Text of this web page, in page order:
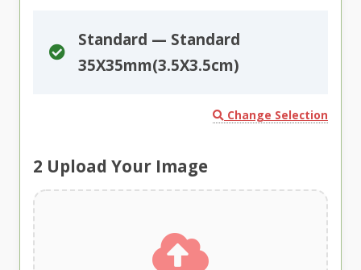
Standard — Standard
35X35mm(3.5X3.5cm)
Change Selection
2 Upload Your Image